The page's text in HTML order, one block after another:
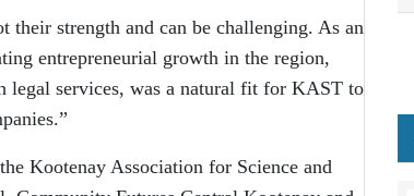
their strength and can be challenging. As an
entrepreneurial growth in the region,
legal services, was a natural fit for KAST to
Kootenay Association for Science and